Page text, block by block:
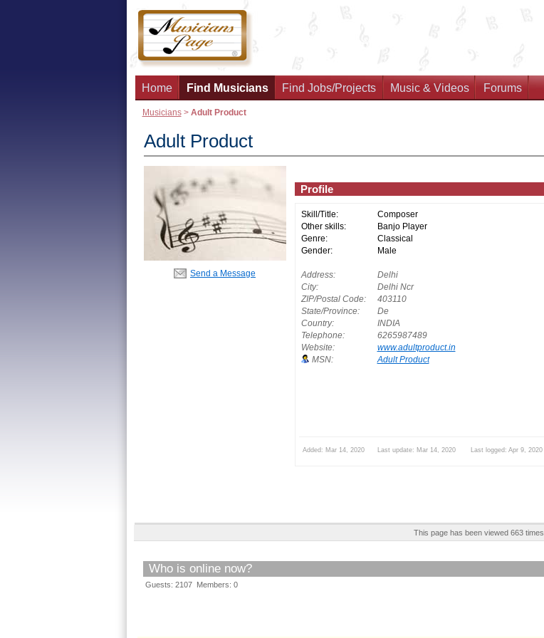
Home Find Musicians Find Jobs/Projects Music & Videos Forums
Musicians> Adult Product
Adult Product
Send a Message
Profile
Skill/Title:
Composer
Other skills:
Banjo Player
Genre:
Classical
Gender:
Male
Address:
Delhi
City:
Delhi Ncr
ZIP/Postal Code:
403110
State/Province:
De
Country:
INDIA
Telephone:
6265987489
Website:
www.adultproduct.in
MSN:
Adult Product
Added: Mar 14, 2020 Last update: Mar 14, 2020 Last logged: Apr 9, 2020
This page has been viewed 663 times
Who is online now?
Guests: 2107 Members: 0